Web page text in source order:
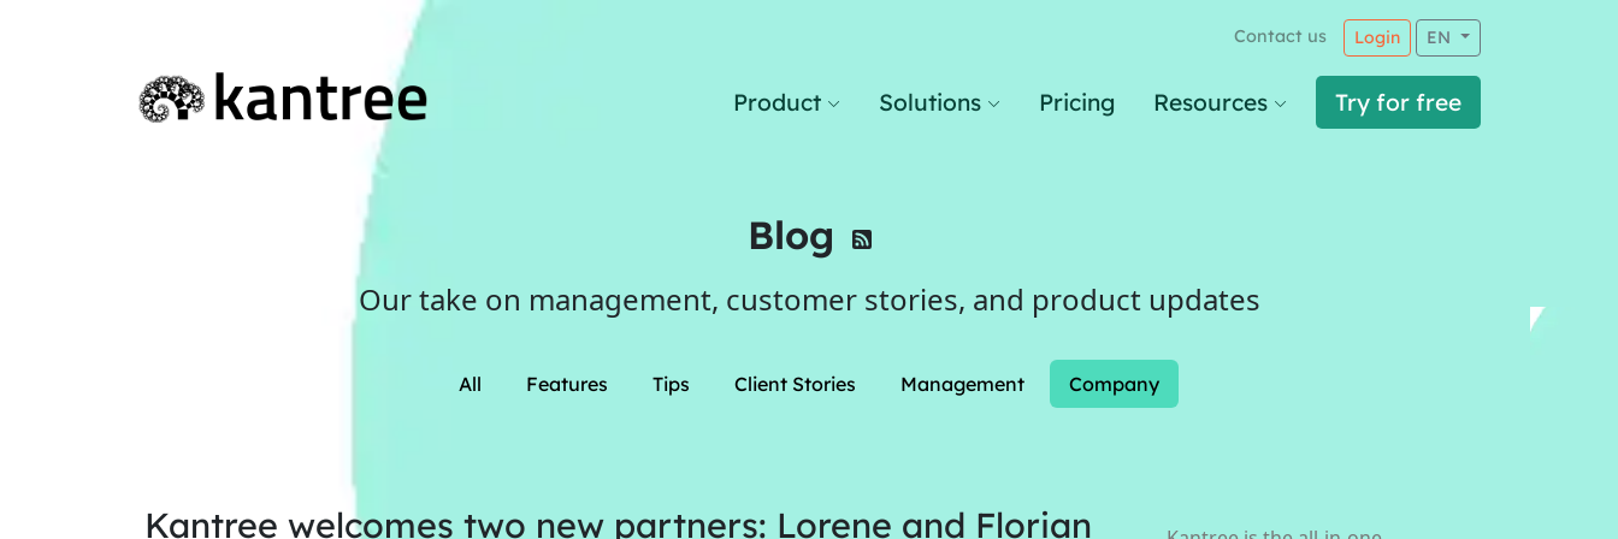
Contact us Login EN
Product Solutions Pricing Resources Try for free
Blog
Our take on management, customer stories, and product updates
All Features Tips Client Stories Management Company
Kantree welcomes two new partners: Lorene and Florian